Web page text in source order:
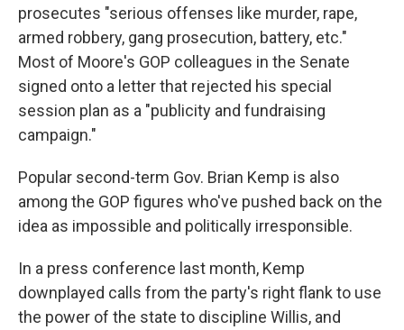
prosecutes "serious offenses like murder, rape,
armed robbery, gang prosecution, battery, etc."
Most of Moore's GOP colleagues in the Senate
signed onto a letter that rejected his special
session plan as a "publicity and fundraising
campaign."
Popular second-term Gov. Brian Kemp is also
among the GOP figures who've pushed back on the
idea as impossible and politically irresponsible.
In a press conference last month, Kemp
downplayed calls from the party's right flank to use
the power of the state to discipline Willis, and